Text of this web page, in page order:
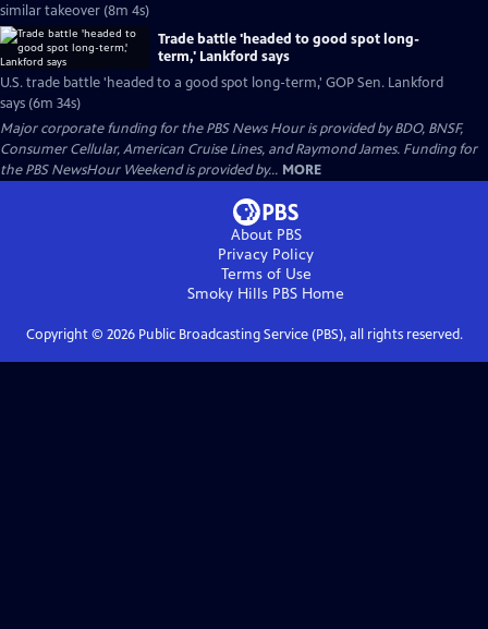
similar takeover (8m 4s)
Trade battle 'headed to good spot long-
term,' Lankford says
U.S. trade battle 'headed to a good spot long-term,' GOP Sen. Lankford
says (6m 34s)
Major corporate funding for the PBS News Hour is provided by BDO, BNSF,
Consumer Cellular, American Cruise Lines, and Raymond James. Funding for
the PBS NewsHour Weekend is provided by... MORE
About PBS
Privacy Policy
Terms of Use
Smoky Hills PBS Home
Copyright © 2026Public Broadcasting Service (PBS), all rights reserved.